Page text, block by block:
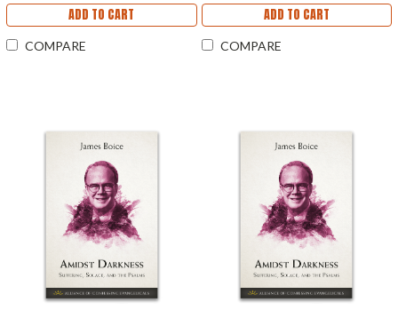
ADD TO CART
COMPARE
ADD TO CART
COMPARE